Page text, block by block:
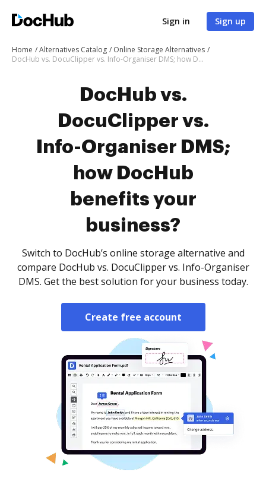
Sign in Sign up
Home Alternatives Catalog
Online Storage Alternatives
DocHub vs. DocuClipper vs. Info-Organiser DMS; how DocHub benefits your business?
DocHub vs.
DocuClipper vs.
Info-Organiser DMS;
how DocHub
benefits your
business?
Switch to DocHub’s online storage alternative and
compare DocHub vs. DocuClipper vs. Info-Organiser
DMS. Get the best solution for your business today.
Create free account